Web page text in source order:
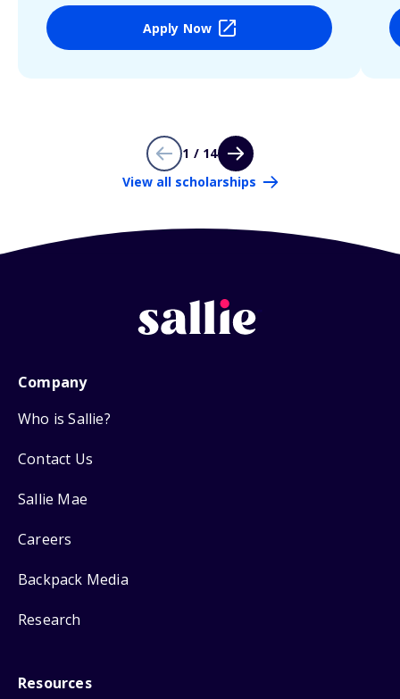
Apply Now
1 / 14
View all scholarships
Company
Who is Sallie?
Contact Us
Sallie Mae
Careers
Backpack Media
Research
Resources